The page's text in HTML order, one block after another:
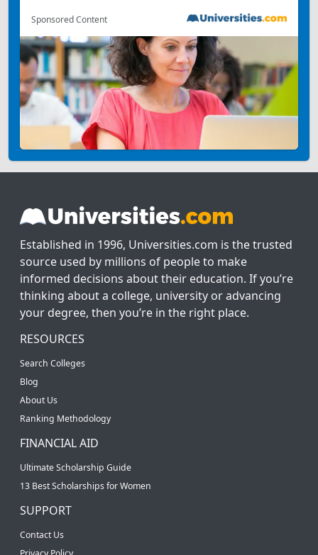
Sponsored Content
Established in 1996, Universities.com is the trusted
source used by millions of people to make
informed decisions about their education. If you’re
thinking about a college, university or advancing
your degree, then you’re in the right place.
RESOURCES
Search Colleges
Blog
About Us
Ranking Methodology
FINANCIAL AID
Ultimate Scholarship Guide
13 Best Scholarships for Women
SUPPORT
Contact Us